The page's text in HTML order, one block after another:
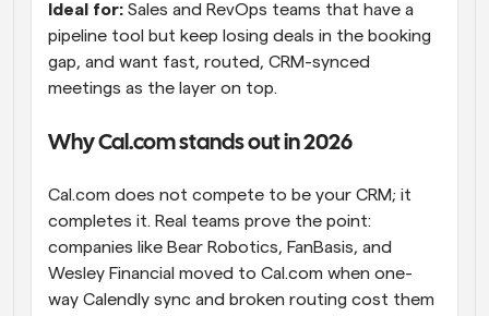
Ideal for: Sales and RevOps teams that have a
pipeline tool but keep losing deals in the booking
gap, and want fast, routed, CRM-synced
meetings as the layer on top.
Why Cal.com stands out in 2026
Cal.com does not compete to be your CRM; it
completes it. Real teams prove the point:
companies like Bear Robotics, FanBasis, and
Wesley Financial moved to Cal.com when one-
way Calendly sync and broken routing cost them